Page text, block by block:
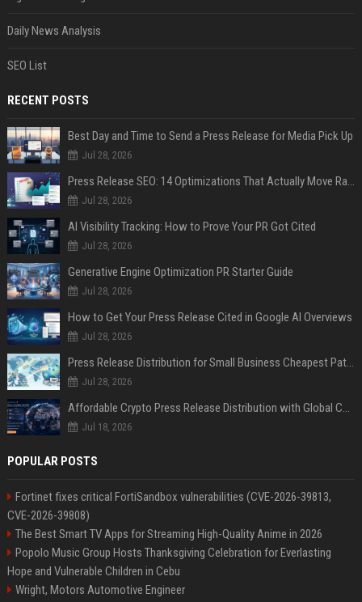
Daily News Analysis
SEO List
RECENT POSTS
Best Day and Time to Send a Press Release for Media Pick Up
Jul 28, 2026
Press Release SEO: 14 Optimizations That Actually Move Rankings
Jul 28, 2026
AI Visibility Tracking: How to Prove Your PR Got Cited
Jul 28, 2026
Generative Engine Optimization PR Starter Guide
Jul 28, 2026
How to Get Your Press Release Cited in Google AI Overviews
Jul 28, 2026
Press Release Distribution for Small Business Cheapest Path to Real Coverage
Jul 28, 2026
Affordable Crypto Press Release Distribution with Global Coverage
Jul 18, 2026
POPULAR POSTS
Fortinet fixes critical FortiSandbox vulnerabilities (CVE-2026-39813,
CVE-2026-39808)
The Best Smart TV Apps for Streaming High-Quality Anime in 2026
Popolo Music Group Hosts Thanksgiving Celebration for Everlasting
Hope and Vulnerable Children in Cebu
Wright, Motors Automotive Engineer